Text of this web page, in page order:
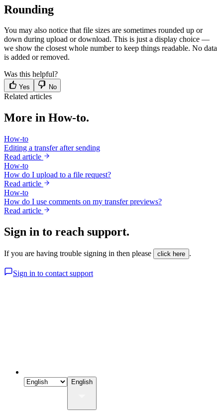
Rounding
You may also notice that file sizes are sometimes rounded up or
down during upload or download. This is just a display choice —
we show the closest whole number to keep things readable. No data
is added or removed.
Was this helpful?
Yes No
Related articles
More in How-to.
How-to
Editing a transfer after sending
Read article
How-to
How do I upload to a file request?
Read article
How-to
How do I use comments on my transfer previews?
Read article
Sign in to reach support.
If you are having trouble signing in then please click here .
Sign in to contact support
English